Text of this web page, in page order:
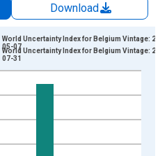
Download
xAxis. Data ranges from
Index and yAxisRight.
World Uncertainty Index for Belgium Vintage:
05-07
World Uncertainty Index for Belgium Vintage:
07-31